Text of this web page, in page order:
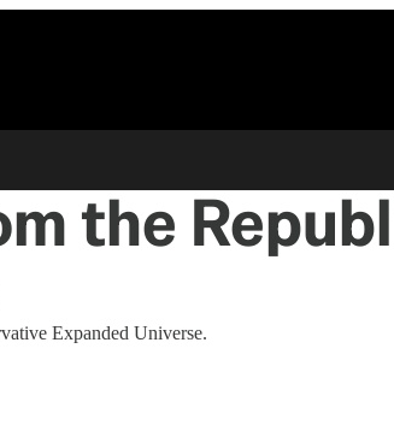
the
Expanded Universe.